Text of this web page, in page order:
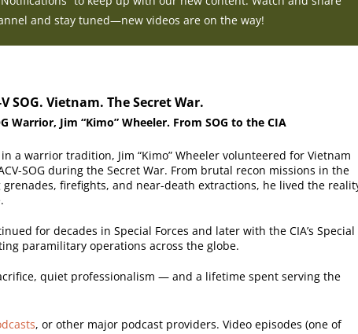
and stay tuned—new videos are on the way!
SOG. Vietnam. The Secret War.
Warrior, Jim “Kimo” Wheeler. From SOG to the CIA
a warrior tradition, Jim “Kimo” Wheeler volunteered for Vietnam
SOG during the Secret War. From brutal recon missions in the
grenades, firefights, and near-death extractions, he lived the
for decades in Special Forces and later with the CIA’s Special
paramilitary operations across the globe.
quiet professionalism — and a lifetime spent serving the
, or other major podcast providers. Video episodes (one of